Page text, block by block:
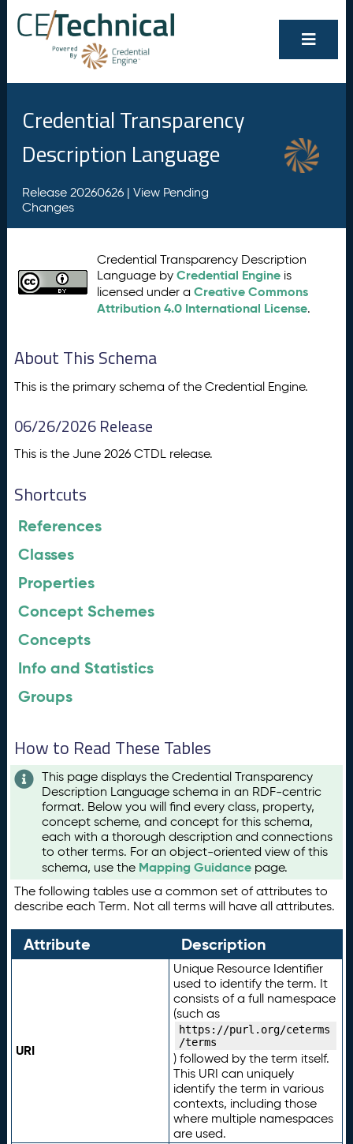
Credential Transparency
Description Language
Release 20260626 | View Pending
Changes
Credential Transparency Description
Language byCredential Engine is
licensed under aCreative Commons
Attribution 4.0 International License.
About This Schema
This is the primary schema of the Credential Engine.
06/26/2026 Release
This is the June 2026 CTDL release.
Shortcuts
References
Classes
Properties
Concept Schemes
Concepts
Info and Statistics
Groups
How to Read These Tables
This page displays the Credential Transparency
Description Language schema in an RDF-centric
format. Below you will find every class, property,
concept scheme, and concept for this schema,
each with a thorough description and connections
to other terms. For an object-oriented view of this
schema, use the Mapping Guidance page.
The following tables use a common set of attributes to
describe each Term. Not all terms will have all attributes.
Attribute Description
URI
Unique Resource Identifier
used to identify the term. It
consists of a full namespace
(such as
https://purl.org/ceterms
/terms
) followed by the term itself.
This URI can uniquely
identify the term in various
contexts, including those
where multiple namespaces
are used.